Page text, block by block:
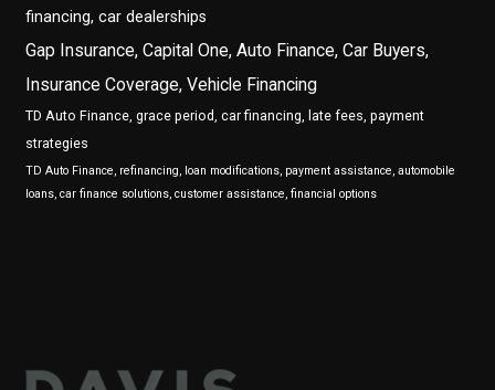
financing, car dealerships
Gap Insurance, Capital One, Auto Finance, Car Buyers,
Insurance Coverage, Vehicle Financing
TD Auto Finance, grace period, car financing, late fees, payment
strategies
TD Auto Finance, refinancing, loan modifications, payment assistance, automobile
loans, car finance solutions, customer assistance, financial options